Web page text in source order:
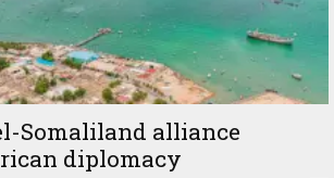
Somaliland alliance
diplomacy